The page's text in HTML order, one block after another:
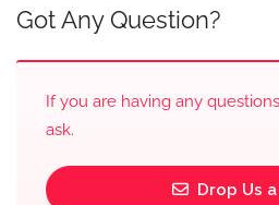
Got Any Question?
If you are having any
ask.
Drop Us